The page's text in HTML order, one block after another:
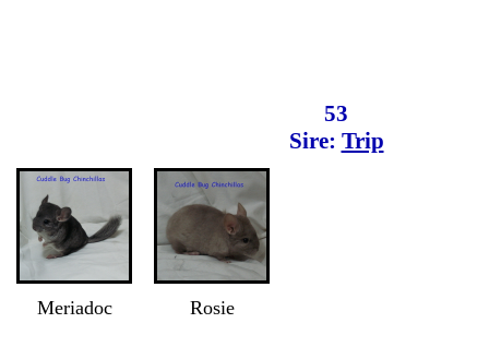
53
Sire: Trip
Meriadoc Rosie